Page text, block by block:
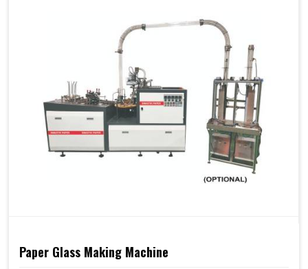
Paper Glass Making Machine